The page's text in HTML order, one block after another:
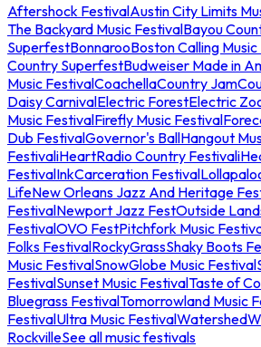
Aftershock FestivalAustin City Limits
The Backyard Music FestivalBayou
SuperfestBonnarooBoston Calling
Country SuperfestBudweiser Made in
Music FestivalCoachellaCountry Jam
Daisy CarnivalElectric ForestElectric
Music FestivalFirefly Music Festival
Dub FestivalGovernor's BallHangout
FestivaliHeartRadio Country Festival
FestivalInkCarceration Festival
LifeNew Orleans Jazz And Heritage
FestivalNewport Jazz FestOutside
FestivalOVO FestPitchfork Music
Folks FestivalRockyGrassShaky Boots
Music FestivalSnowGlobe Music Festival
FestivalSunset Music FestivalTaste of
Bluegrass FestivalTomorrowland Music
FestivalUltra Music FestivalWatershed
RockvilleSee all music festivals